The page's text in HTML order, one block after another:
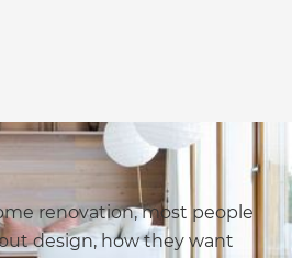
renovation, most people
design, how they want